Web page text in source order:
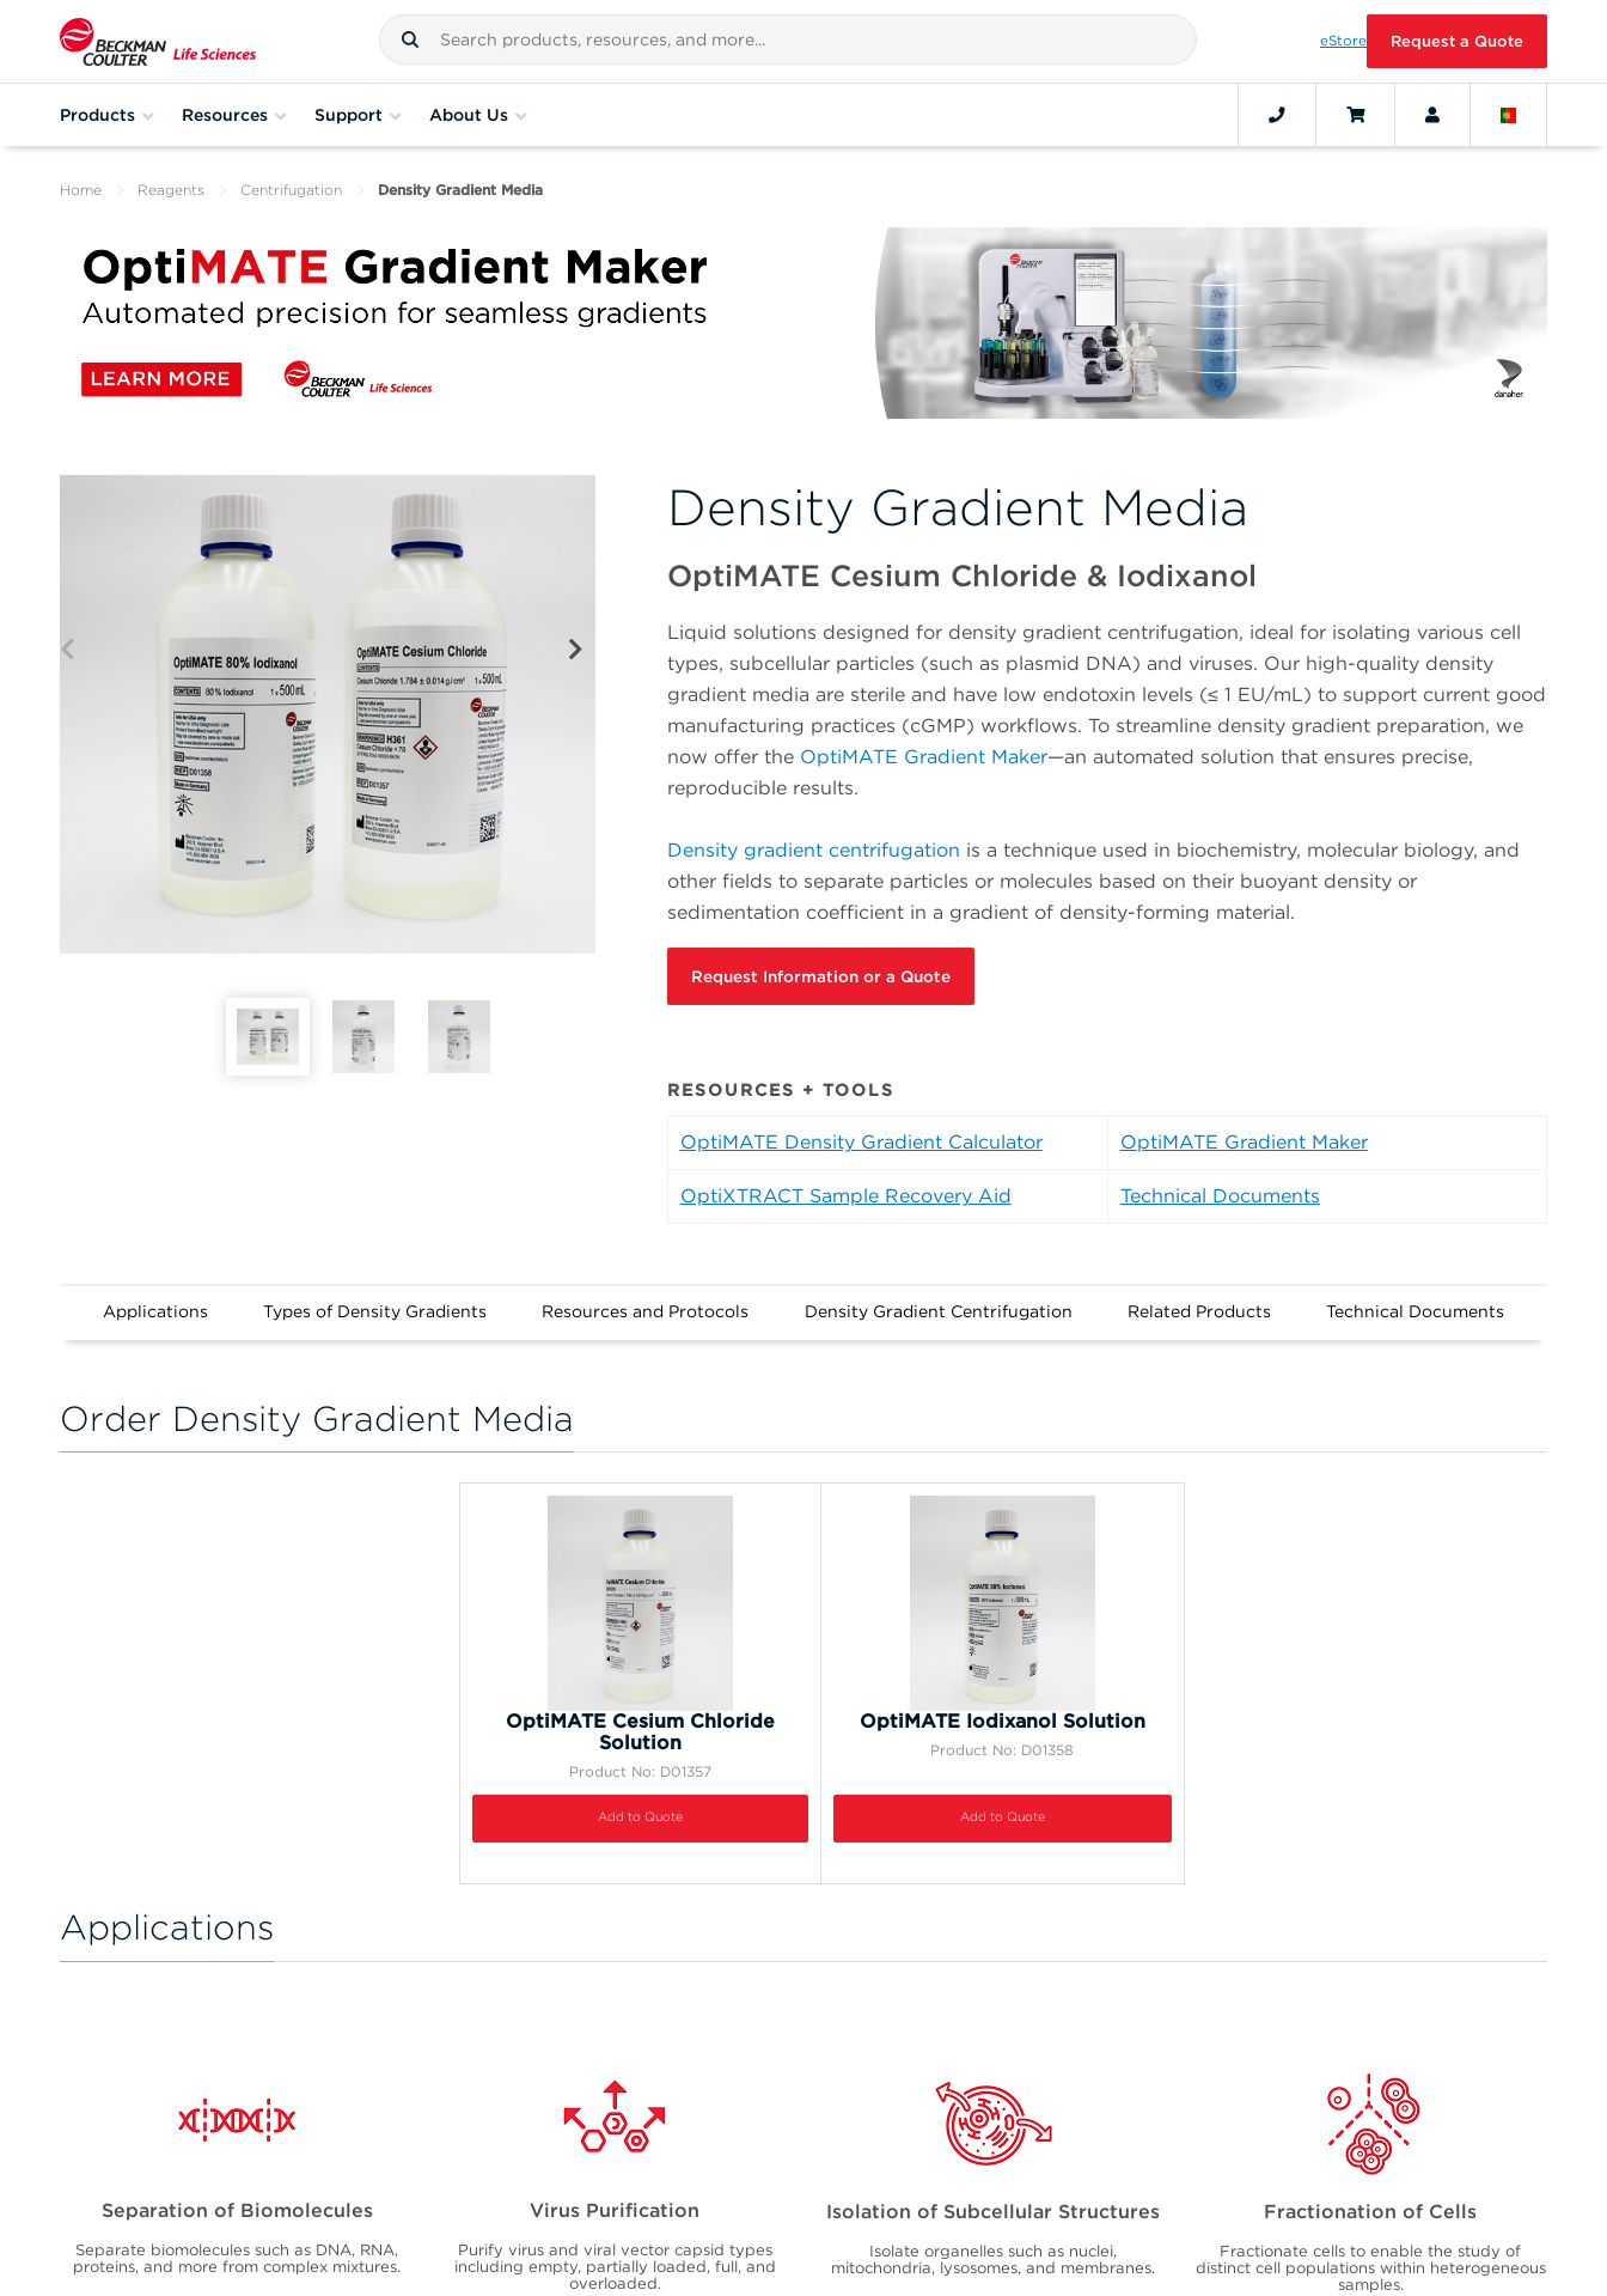
eStore Request a Quote
Products Resources Support About Us
Home Reagents Centrifugation Density Gradient Media
Density Gradient Media
OptiMATE Cesium Chloride & Iodixanol
Liquid solutions designed for density gradient centrifugation, ideal for isolating various cell
types, subcellular particles (such as plasmid DNA) and viruses. Our high-quality density
gradient media are sterile and have low endotoxin levels (≤ 1 EU/mL) to support current good
manufacturing practices (cGMP) workflows. To streamline density gradient preparation, we
now offer the OptiMATE Gradient Maker—an automated solution that ensures precise,
reproducible results.
Density gradient centrifugation is a technique used in biochemistry, molecular biology, and
other fields to separate particles or molecules based on their buoyant density or
sedimentation coefficient in a gradient of density-forming material.
Request Information or a Quote
RESOURCES + TOOLS
OptiMATE Density Gradient Calculator OptiMATE Gradient Maker
OptiXTRACT Sample Recovery Aid Technical Documents
Applications Types of Density Gradients Resources and Protocols Density Gradient Centrifugation Related Products Technical Documents
Order Density Gradient Media
OptiMATE Cesium Chloride
Solution
Product No: D01357
Add to Quote
OptiMATE Iodixanol Solution
Product No: D01358
Add to Quote
Applications
Separation of Biomolecules
Separate biomolecules such as DNA, RNA,
proteins, and more from complex mixtures.
Virus Purification
Purify virus and viral vector capsid types
including empty, partially loaded, full, and
overloaded.
Isolation of Subcellular Structures
Isolate organelles such as nuclei,
mitochondria, lysosomes, and membranes.
Fractionation of Cells
Fractionate cells to enable the study of
distinct cell populations within heterogeneous
samples.